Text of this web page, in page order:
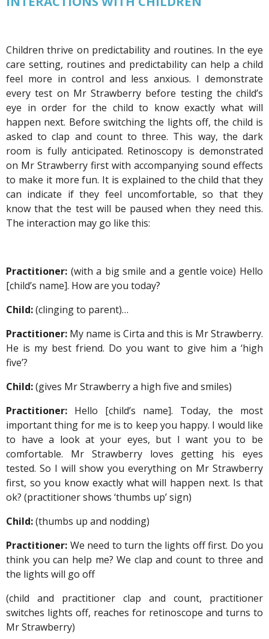
Children thrive on predictability and routines. In the eye
care setting, routines and predictability can help a child
feel more in control and less anxious. I demonstrate
every test on Mr Strawberry before testing the child’s
eye in order for the child to know exactly what will
happen next. Before switching the lights off, the child is
asked to clap and count to three. This way, the dark
room is fully anticipated. Retinoscopy is demonstrated
on Mr Strawberry first with accompanying sound effects
to make it more fun. It is explained to the child that they
can indicate if they feel uncomfortable, so that they
know that the test will be paused when they need this.
The interaction may go like this:
Practitioner: (with a big smile and a gentle voice) Hello
[child’s name]. How are you today?
Child:(clinging to parent)…
Practitioner: My name is Cirta and this is Mr Strawberry.
He is my best friend. Do you want to give him a ‘high
five’?
Child:(gives Mr Strawberry a high five and smiles)
Practitioner: Hello [child’s name]. Today, the most
important thing for me is to keep you happy. I would like
to have a look at your eyes, but I want you to be
comfortable. Mr Strawberry loves getting his eyes
tested. So I will show you everything on Mr Strawberry
first, so you know exactly what will happen next. Is that
ok? (practitioner shows ‘thumbs up’ sign)
Child:(thumbs up and nodding)
Practitioner: We need to turn the lights off first. Do you
think you can help me? We clap and count to three and
the lights will go off
(child and practitioner clap and count, practitioner
switches lights off, reaches for retinoscope and turns to
Mr Strawberry)